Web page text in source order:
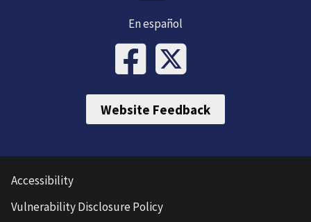
En español
Website Feedback
Accessibility
Vulnerability Disclosure Policy